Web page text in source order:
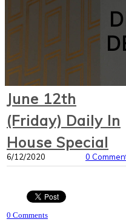
June 12th
(Friday) Daily In
House Special
6/12/2020 0
0 Comments